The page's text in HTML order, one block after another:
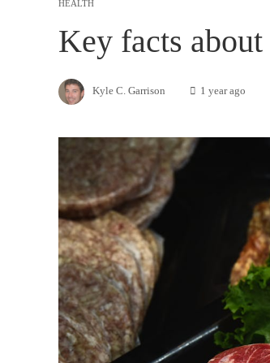
HEALTH
Key facts
Kyle C. Garrison 1 year ago